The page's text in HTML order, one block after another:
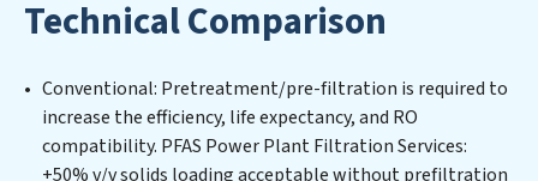
challenges of high-volume operations. Whether it’s
ensuring compliance with stringent environmental
regulations for an industrial wastewater treatment
plant, developing robust municipal water purification
solutions for urban centers, or providing specialized
government water infrastructure support, PFAS Power
Technical Comparison
Conventional: Pretreatment/pre-filtration is required to
increase the efficiency, life expectancy, and RO
compatibility. PFAS Power Plant Filtration Services:
+50% v/v solids loading acceptable without prefiltration